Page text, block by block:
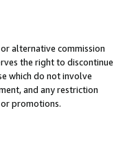
alternative commission
the right to discontinue
which do not involve
and any restriction
promotions.